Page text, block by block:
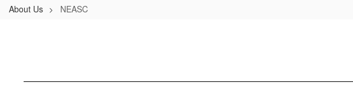
About Us NEASC